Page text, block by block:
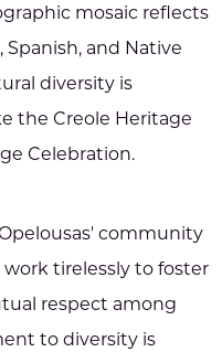
mosaic reflects
Spanish, and Native
diversity is
the Creole Heritage
Celebration.
community
work tirelessly to foster
respect among
to diversity is